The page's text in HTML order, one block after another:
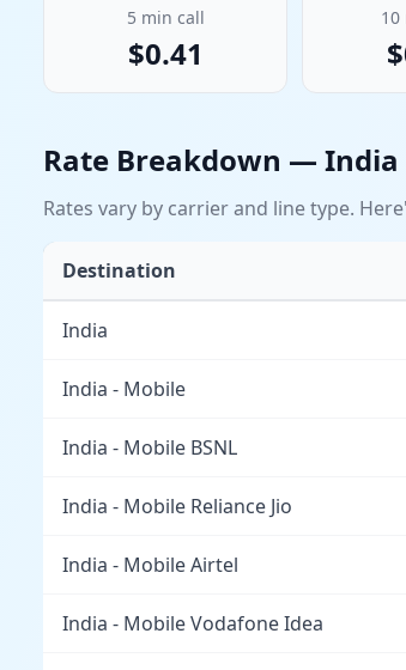
5 min call
$0.41
10
$
Rate Breakdown — India
Rates vary by carrier and line type.
Destination
India
India - Mobile
India - Mobile BSNL
India - Mobile Reliance Jio
India - Mobile Airtel
India - Mobile Vodafone Idea